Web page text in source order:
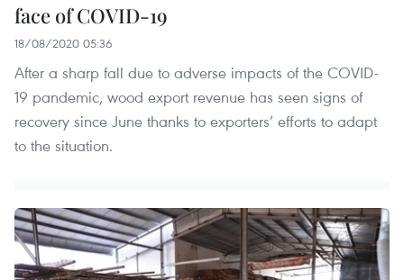
face of COVID-19
18/08/2020 05:36
After a sharp fall due to adverse impacts of the COVID-
19 pandemic, wood export revenue has seen signs of
recovery since June thanks to exporters’ efforts to adapt
to the situation.